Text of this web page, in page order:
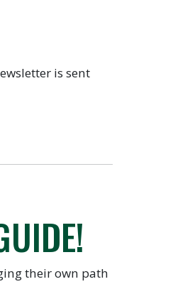
is sent
their own path